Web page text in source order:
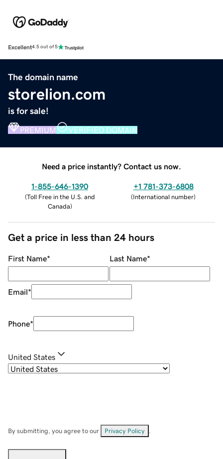
Excellent4.5 out of 5
The domain name
storelion.com
is for sale!
PREMIUM VERIFIED DOMAIN
Need a price instantly? Contact us now.
1-855-646-1390
(Toll Free in the U.S. and
Canada)
+1 781-373-6808
(International number)
Get a price in less than 24 hours
First Name* Last Name*
Email*
Phone*
United States
By submitting, you agree to our Privacy Policy